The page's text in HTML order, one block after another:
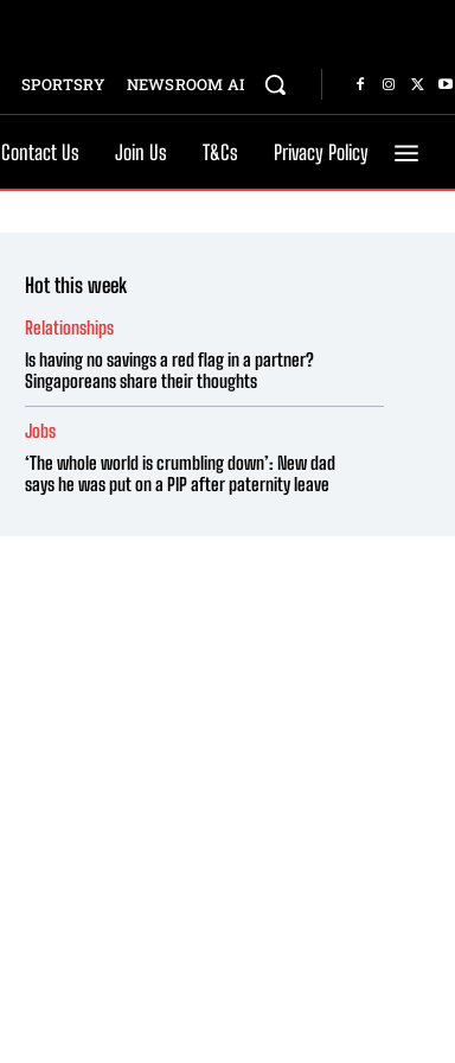
SPORTSRY NEWSROOM AI
Contact Us Join Us T&Cs Privacy Policy
Hot this week
Relationships
Is having no savings a red flag in a partner?
Singaporeans share their thoughts
Jobs
‘The whole world is crumbling down’: New dad
says he was put on a PIP after paternity leave